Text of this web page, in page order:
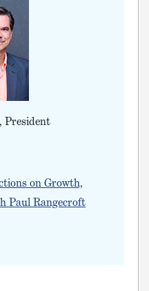
President
on Growth,
Paul Rangecroft